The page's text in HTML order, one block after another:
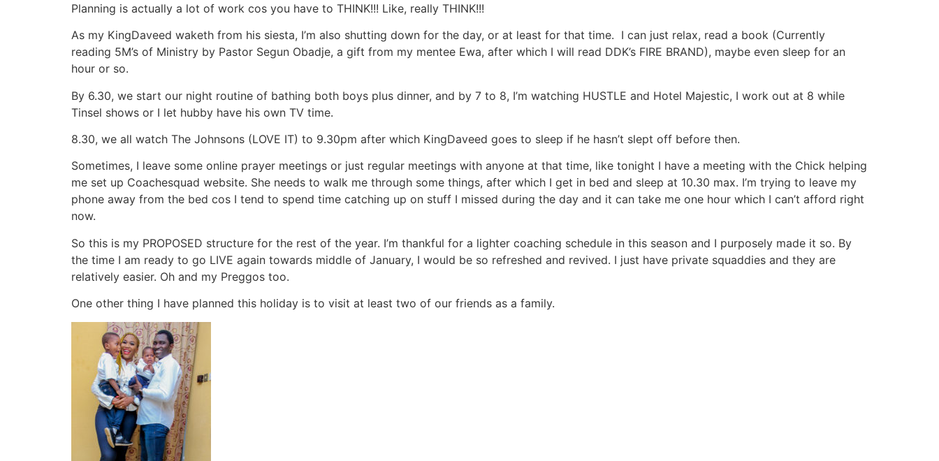
Planning is actually a lot of work cos you have to THINK!!! Like, really THINK!!!
As my KingDaveed waketh from his siesta, I’m also shutting down for the day, or at least for that time. I can just relax, read a book (Currently
reading 5M’s of Ministry by Pastor Segun Obadje, a gift from my mentee Ewa, after which I will read DDK’s FIRE BRAND), maybe even sleep for an
hour or so.
By 6.30, we start our night routine of bathing both boys plus dinner, and by 7 to 8, I’m watching HUSTLE and Hotel Majestic, I work out at 8 while
Tinsel shows or I let hubby have his own TV time.
8.30, we all watch The Johnsons (LOVE IT) to 9.30pm after which KingDaveed goes to sleep if he hasn’t slept off before then.
Sometimes, I leave some online prayer meetings or just regular meetings with anyone at that time, like tonight I have a meeting with the Chick helping
me set up Coachesquad website. She needs to walk me through some things, after which I get in bed and sleep at 10.30 max. I’m trying to leave my
phone away from the bed cos I tend to spend time catching up on stuff I missed during the day and it can take me one hour which I can’t afford right
now.
So this is my PROPOSED structure for the rest of the year. I’m thankful for a lighter coaching schedule in this season and I purposely made it so. By
the time I am ready to go LIVE again towards middle of January, I would be so refreshed and revived. I just have private squaddies and they are
relatively easier. Oh and my Preggos too.
One other thing I have planned this holiday is to visit at least two of our friends as a family.